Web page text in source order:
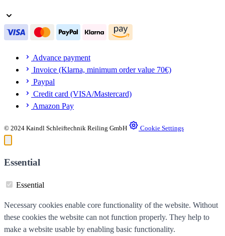
Advance payment
Invoice (Klarna, minimum order value 70€)
Paypal
Credit card (VISA/Mastercard)
Amazon Pay
© 2024 Kaindl Schleiftechnik Reiling GmbH Cookie Settings
Essential
Essential
Necessary cookies enable core functionality of the website. Without
these cookies the website can not function properly. They help to
make a website usable by enabling basic functionality.